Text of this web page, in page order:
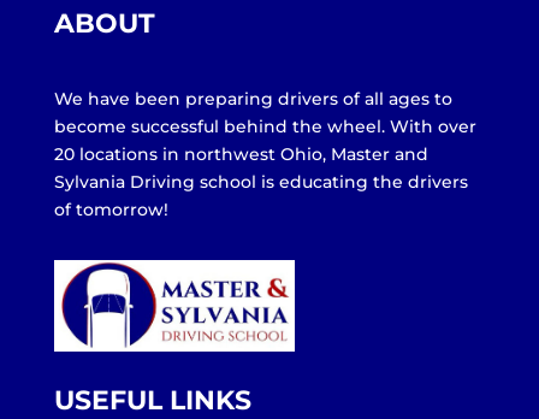
ABOUT
We have been preparing drivers of all ages to
become successful behind the wheel. With over
20 locations in northwest Ohio, Master and
Sylvania Driving school is educating the drivers
of tomorrow!
USEFUL LINKS